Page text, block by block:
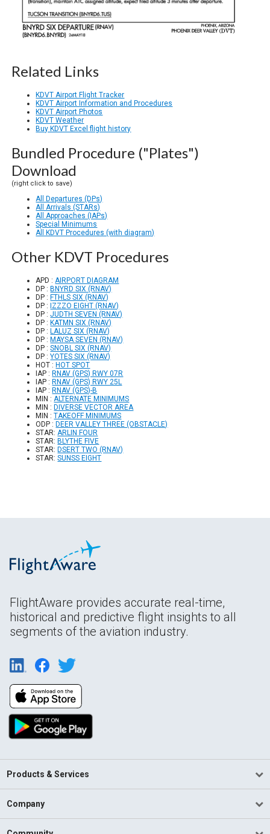
Related Links
KDVT Airport Flight Tracker
KDVT Airport Information and Procedures
KDVT Airport Photos
KDVT Weather
Buy KDVT Excel flight history
Bundled Procedure ("Plates")
Download
(right click to save)
All Departures (DPs)
All Arrivals (STARs)
All Approaches (IAPs)
Special Minimums
All KDVT Procedures (with diagram)
Other KDVT Procedures
APD :AIRPORT DIAGRAM
DP : BNYRD SIX (RNAV)
DP : FTHLS SIX (RNAV)
DP : IZZZO EIGHT (RNAV)
DP :JUDTH SEVEN (RNAV)
DP : KATMN SIX (RNAV)
DP : LALUZ SIX (RNAV)
DP : MAYSA SEVEN (RNAV)
DP :SNOBL SIX (RNAV)
DP :YOTES SIX (RNAV)
HOT : HOT SPOT
IAP : RNAV (GPS) RWY 07R
IAP : RNAV (GPS) RWY 25L
IAP : RNAV (GPS)-B
MIN :ALTERNATE MINIMUMS
MIN : DIVERSE VECTOR AREA
MIN :TAKEOFF MINIMUMS
ODP : DEER VALLEY THREE (OBSTACLE)
STAR:ARLIN FOUR
STAR: BLYTHE FIVE
STAR: DSERT TWO (RNAV)
STAR:SUNSS EIGHT
FlightAware provides accurate real-time,
historical and predictive flight insights to all
segments of the aviation industry.
Products & Services
Company